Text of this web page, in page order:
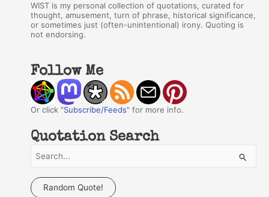
WIST is my personal collection of quotations, curated for
thought, amusement, turn of phrase, historical significance,
or sometimes just (often-unintentional) irony. Quoting is
not endorsing.
Follow Me
Or click "Subscribe/Feeds" for more info.
Quotation Search
a
Random Quote!